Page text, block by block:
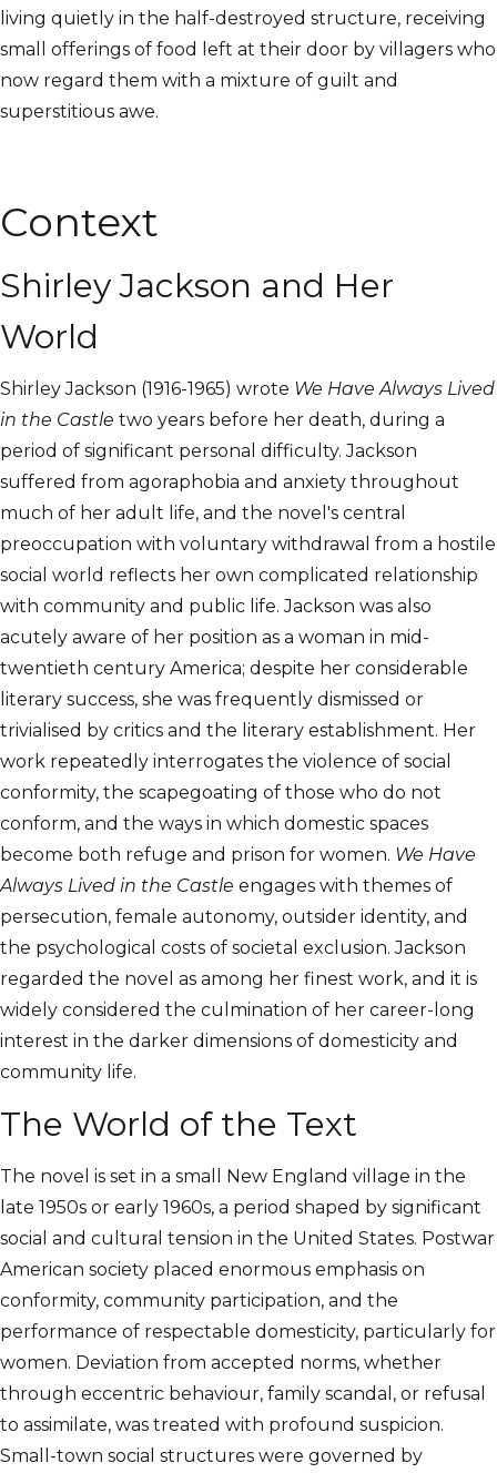
living quietly in the half-destroyed structure, receiving
small offerings of food left at their door by villagers who
now regard them with a mixture of guilt and
superstitious awe.
Context
Shirley Jackson and Her
World
Shirley Jackson (1916-1965) wrote We Have Always Lived
in the Castle two years before her death, during a
period of significant personal difficulty. Jackson
suffered from agoraphobia and anxiety throughout
much of her adult life, and the novel's central
preoccupation with voluntary withdrawal from a hostile
social world reflects her own complicated relationship
with community and public life. Jackson was also
acutely aware of her position as a woman in mid-
twentieth century America; despite her considerable
literary success, she was frequently dismissed or
trivialised by critics and the literary establishment. Her
work repeatedly interrogates the violence of social
conformity, the scapegoating of those who do not
conform, and the ways in which domestic spaces
become both refuge and prison for women. We Have
Always Lived in the Castle engages with themes of
persecution, female autonomy, outsider identity, and
the psychological costs of societal exclusion. Jackson
regarded the novel as among her finest work, and it is
widely considered the culmination of her career-long
interest in the darker dimensions of domesticity and
community life.
The World of the Text
The novel is set in a small New England village in the
late 1950s or early 1960s, a period shaped by significant
social and cultural tension in the United States. Postwar
American society placed enormous emphasis on
conformity, community participation, and the
performance of respectable domesticity, particularly for
women. Deviation from accepted norms, whether
through eccentric behaviour, family scandal, or refusal
to assimilate, was treated with profound suspicion.
Small-town social structures were governed by